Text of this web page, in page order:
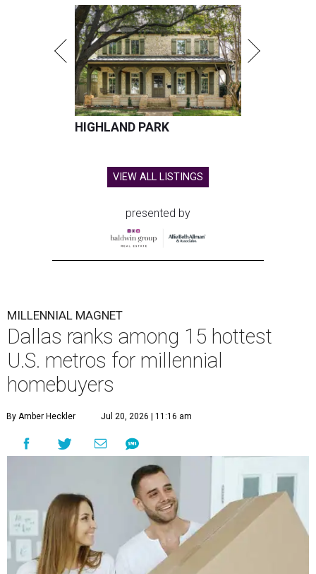
HIGHLAND PARK
VIEW ALL LISTINGS
presented by
MILLENNIAL MAGNET
Dallas ranks among 15 hottest
U.S. metros for millennial
homebuyers
By Amber Heckler Jul 20, 2026 | 11:16 am